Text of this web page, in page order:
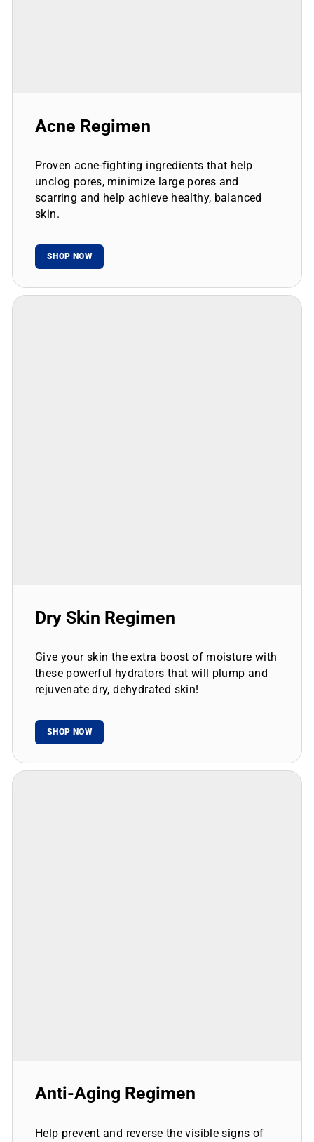
Acne Regimen
Proven acne-fighting ingredients that help
unclog pores, minimize large pores and
scarring and help achieve healthy, balanced
skin.
SHOP NOW
Dry Skin Regimen
Give your skin the extra boost of moisture with
these powerful hydrators that will plump and
rejuvenate dry, dehydrated skin!
SHOP NOW
Anti-Aging Regimen
Help prevent and reverse the visible signs of